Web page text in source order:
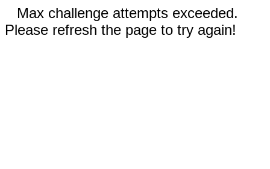
Max challenge attempts exceeded.
Please refresh the page to try again!